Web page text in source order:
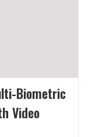
Biometric
Video